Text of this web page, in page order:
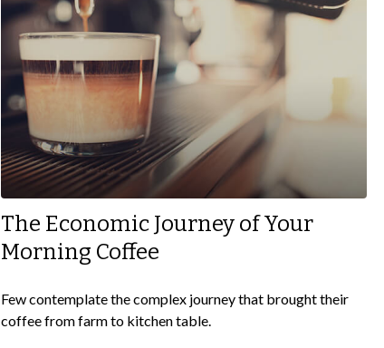
The Economic Journey of Your
Morning Coffee
Few contemplate the complex journey that brought their
coffee from farm to kitchen table.